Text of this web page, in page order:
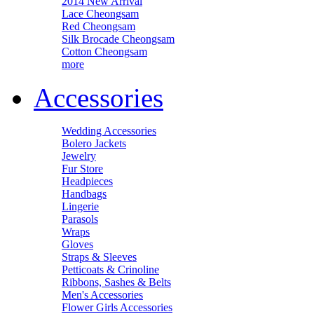
Lace Cheongsam
Red Cheongsam
Silk Brocade Cheongsam
Cotton Cheongsam
more
Accessories
Wedding Accessories
Bolero Jackets
Jewelry
Fur Store
Headpieces
Handbags
Lingerie
Parasols
Wraps
Gloves
Straps & Sleeves
Petticoats & Crinoline
Ribbons, Sashes & Belts
Men's Accessories
Flower Girls Accessories